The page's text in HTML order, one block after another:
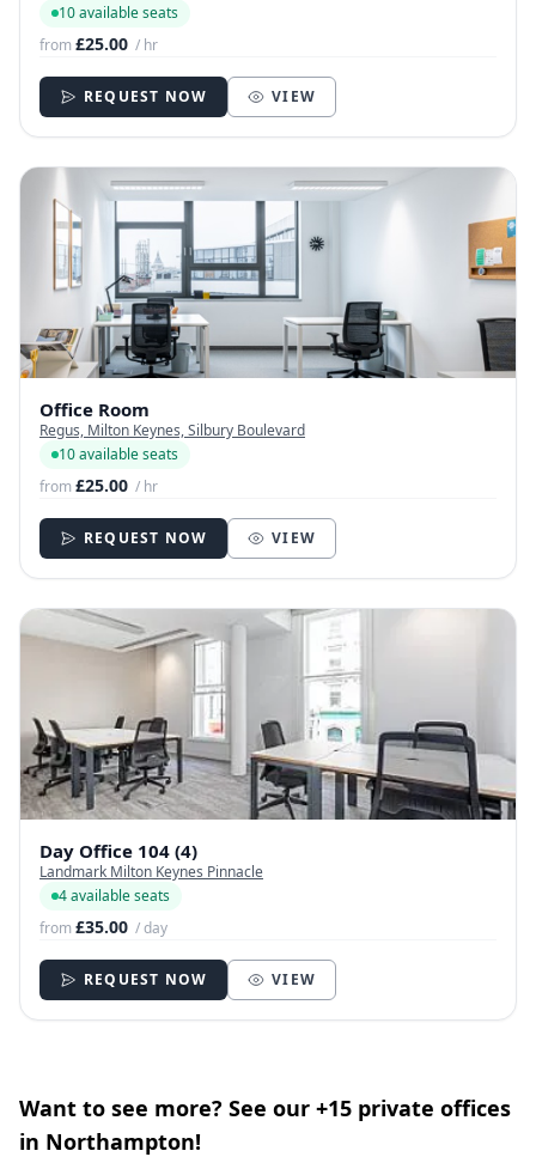
10 available seats
from£25.00 / hr
REQUEST NOW VIEW
Office Room
Regus, Milton Keynes, Silbury Boulevard
10 available seats
from£25.00 / hr
REQUEST NOW VIEW
Day Office 104 (4)
Landmark Milton Keynes Pinnacle
4 available seats
from£35.00 / day
REQUEST NOW VIEW
Want to see more? See our +15 private offices
in Northampton!